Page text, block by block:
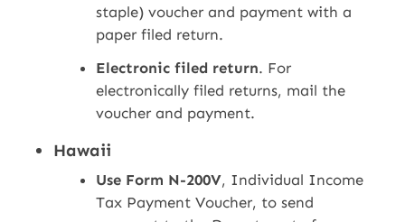
staple) voucher and payment with a
paper filed return.
Electronic filed return. For
electronically filed returns, mail the
voucher and payment.
Hawaii
Use Form N-200V, Individual Income
Tax Payment Voucher, to send